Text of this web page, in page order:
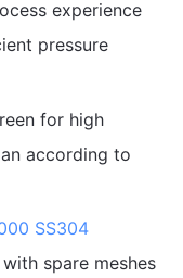
experience
pressure
for high
according to
SS304
spare meshes